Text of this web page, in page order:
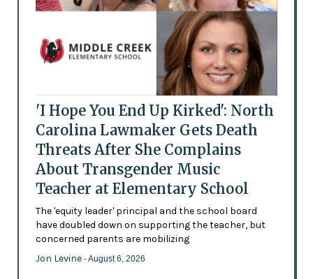
'I Hope You End Up Kirked': North
Carolina Lawmaker Gets Death
Threats After She Complains
About Transgender Music
Teacher at Elementary School
The 'equity leader' principal and the school board
have doubled down on supporting the teacher, but
concerned parents are mobilizing
Jon Levine - August 6, 2026